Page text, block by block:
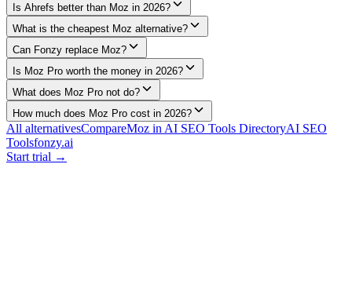
Is Ahrefs better than Moz in 2026?
What is the cheapest Moz alternative?
Can Fonzy replace Moz?
Is Moz Pro worth the money in 2026?
What does Moz Pro not do?
How much does Moz Pro cost in 2026?
All alternativesCompareMoz in AI SEO Tools DirectoryAI SEO
Toolsfonzy.ai
Start trial →